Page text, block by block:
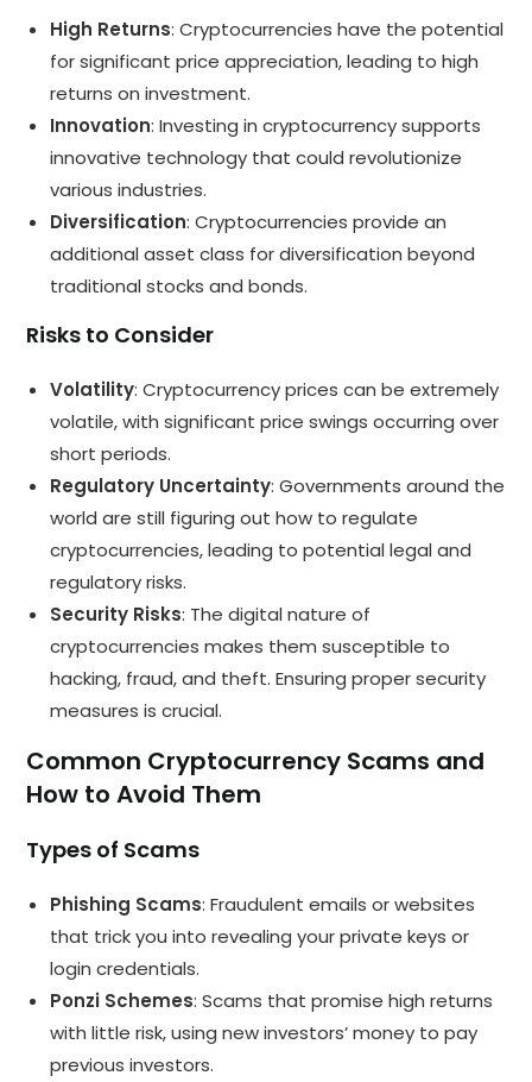
High Returns: Cryptocurrencies have the potential
for significant price appreciation, leading to high
returns on investment.
Innovation: Investing in cryptocurrency supports
innovative technology that could revolutionize
various industries.
Diversification: Cryptocurrencies provide an
additional asset class for diversification beyond
traditional stocks and bonds.
Risks to Consider
Volatility: Cryptocurrency prices can be extremely
volatile, with significant price swings occurring over
short periods.
Regulatory Uncertainty: Governments around the
world are still figuring out how to regulate
cryptocurrencies, leading to potential legal and
regulatory risks.
Security Risks: The digital nature of
cryptocurrencies makes them susceptible to
hacking, fraud, and theft. Ensuring proper security
measures is crucial.
Common Cryptocurrency Scams and
How to Avoid Them
Types of Scams
Phishing Scams: Fraudulent emails or websites
that trick you into revealing your private keys or
login credentials.
Ponzi Schemes: Scams that promise high returns
with little risk, using new investors’ money to pay
previous investors.